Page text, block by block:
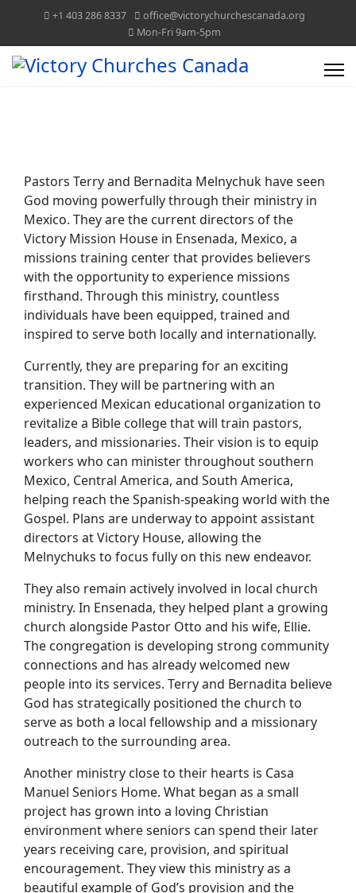
+1 403 286 8337
office@victorychurchescanada.org
Mon-Fri 9am-5pm
Pastors Terry and Bernadita Melnychuk have seen
God moving powerfully through their ministry in
Mexico. They are the current directors of the
Victory Mission House in Ensenada, Mexico, a
missions training center that provides believers
with the opportunity to experience missions
firsthand. Through this ministry, countless
individuals have been equipped, trained and
inspired to serve both locally and internationally.
Currently, they are preparing for an exciting
transition. They will be partnering with an
experienced Mexican educational organization to
revitalize a Bible college that will train pastors,
leaders, and missionaries. Their vision is to equip
workers who can minister throughout southern
Mexico, Central America, and South America,
helping reach the Spanish-speaking world with the
Gospel. Plans are underway to appoint assistant
directors at Victory House, allowing the
Melnychuks to focus fully on this new endeavor.
They also remain actively involved in local church
ministry. In Ensenada, they helped plant a growing
church alongside Pastor Otto and his wife, Ellie.
The congregation is developing strong community
connections and has already welcomed new
people into its services. Terry and Bernadita believe
God has strategically positioned the church to
serve as both a local fellowship and a missionary
outreach to the surrounding area.
Another ministry close to their hearts is Casa
Manuel Seniors Home. What began as a small
project has grown into a loving Christian
environment where seniors can spend their later
years receiving care, provision, and spiritual
encouragement. They view this ministry as a
beautiful example of God’s provision and the